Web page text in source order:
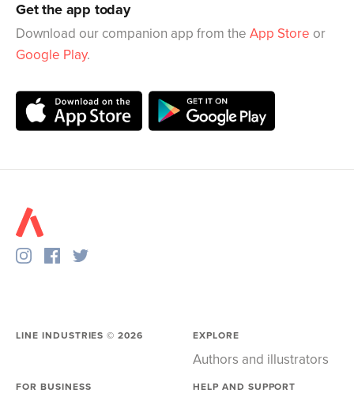
Get the app today
Download our companion app from the App Store or
Google Play.
LINE INDUSTRIES ©2026 EXPLORE
Authors and illustrators
FOR BUSINESS HELP AND SUPPORT